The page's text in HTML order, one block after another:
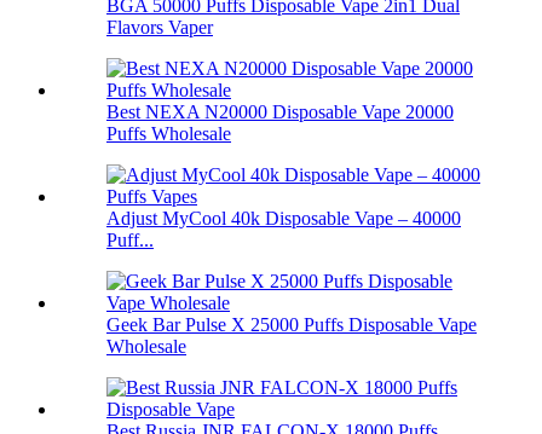
BGA 50000 Puffs Disposable Vape 2in1 Dual
Flavors Vaper
Best NEXA N20000 Disposable Vape 20000
Puffs Wholesale
Adjust MyCool 40k Disposable Vape – 40000
Puff...
Geek Bar Pulse X 25000 Puffs Disposable Vape
Wholesale